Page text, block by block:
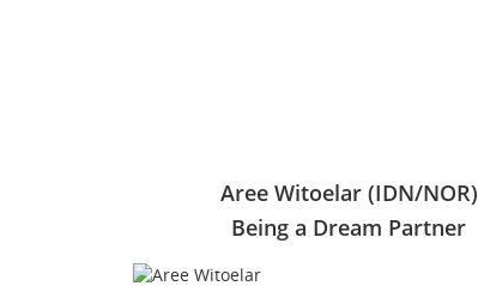
Aree Witoelar (IDN/NOR)
Being a Dream Partner